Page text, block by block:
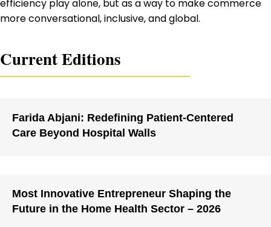
efficiency play alone, but as a way to make commerce
more conversational, inclusive, and global.
Current Editions
Farida Abjani: Redefining Patient-Centered
Care Beyond Hospital Walls
Most Innovative Entrepreneur Shaping the
Future in the Home Health Sector – 2026